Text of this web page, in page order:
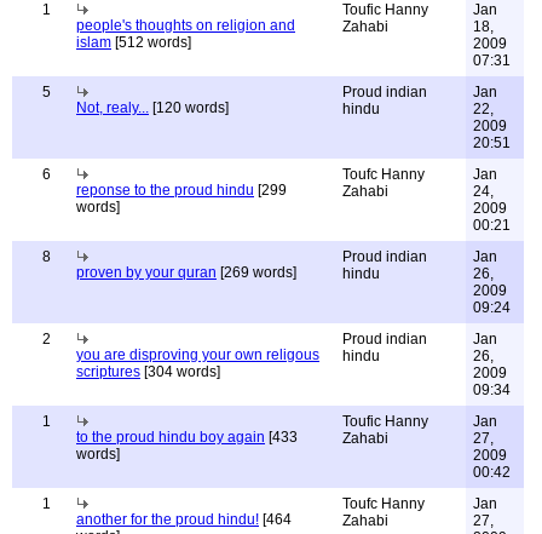
1
people's thoughts on religion and
islam [512 words]
Toufic Hanny
Zahabi
Jan
18,
2009
07:31
5
Not, realy... [120 words]
Proud indian
hindu
Jan
22,
2009
20:51
6
reponse to the proud hindu [299
words]
Toufc Hanny
Zahabi
Jan
24,
2009
00:21
8
proven by your quran [269 words]
Proud indian
hindu
Jan
26,
2009
09:24
2
you are disproving your own religous
scriptures [304 words]
Proud indian
hindu
Jan
26,
2009
09:34
1
to the proud hindu boy again [433
words]
Toufic Hanny
Zahabi
Jan
27,
2009
00:42
1
another for the proud hindu! [464
Toufc Hanny
Zahabi
Jan
27,